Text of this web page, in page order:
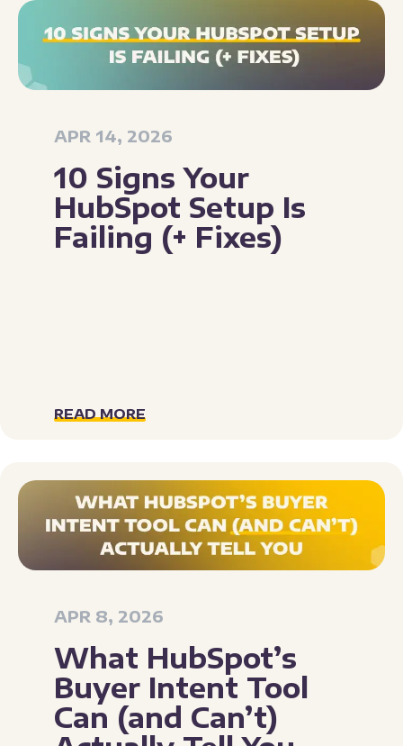
APR 14, 2026
10 Signs Your
HubSpot Setup Is
Failing (+ Fixes)
READ MORE
APR 8, 2026
What HubSpot’s
Buyer Intent Tool
Can (and Can’t)